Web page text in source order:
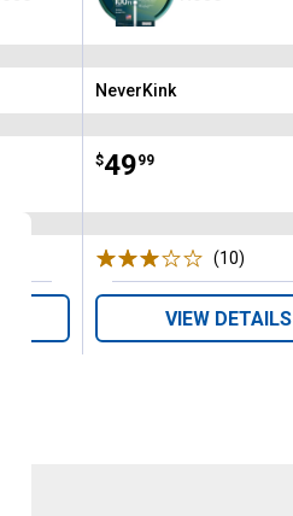
Brand:
NeverKink
Price:
$49
. 99
(10)
VIEW DETAILS